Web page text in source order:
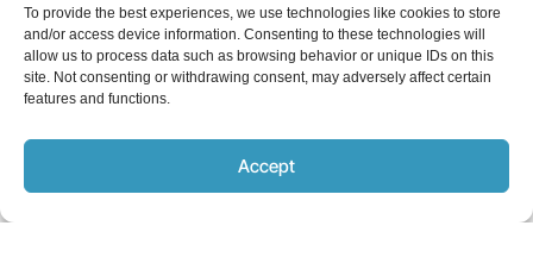
To provide the best experiences, we use technologies like cookies to store
and/or access device information. Consenting to these technologies will
allow us to process data such as browsing behavior or unique IDs on this
site. Not consenting or withdrawing consent, may adversely affect certain
features and functions.
Accept